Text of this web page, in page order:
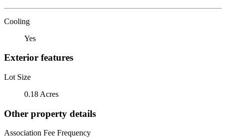
Cooling
Yes
Exterior features
Lot Size
0.18 Acres
Other property details
Association Fee Frequency